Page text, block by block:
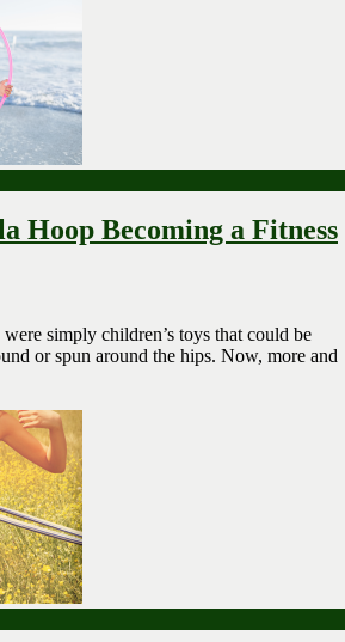
Hoop Becoming a Fitness
simply children’s toys that could be
or spun around the hips. Now, more and